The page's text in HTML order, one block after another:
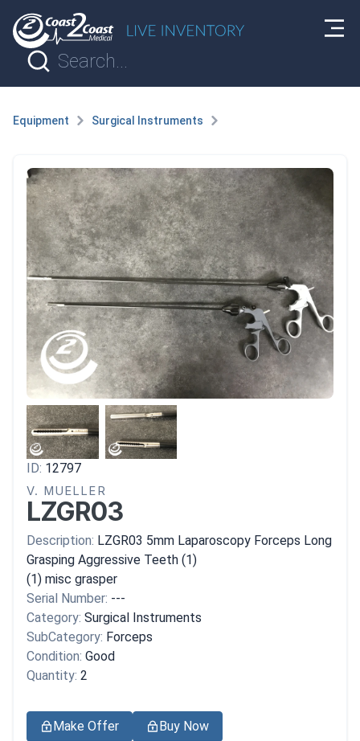
Equipment Surgical Instruments
ID: 12797
V. MUELLER
LZGR03
Description: LZGR03 5mm Laparoscopy Forceps Long
Grasping Aggressive Teeth (1)
(1) misc grasper
Serial Number: ---
Category: Surgical Instruments
SubCategory: Forceps
Condition: Good
Quantity: 2
Make Offer Buy Now